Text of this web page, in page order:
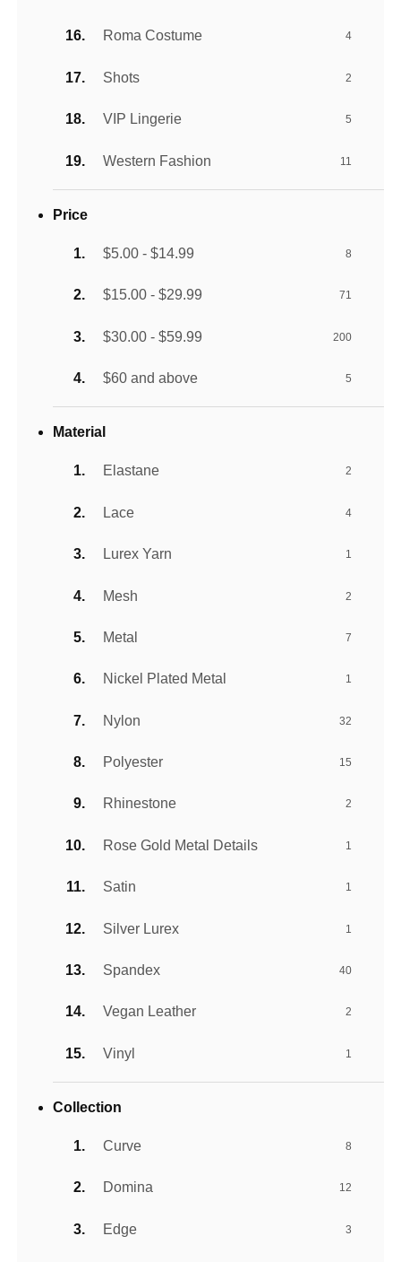
Roma Costume 4
Shots 2
VIP Lingerie 5
Western Fashion 11
Price
$5.00 - $14.99 8
$15.00 - $29.99 71
$30.00 - $59.99 200
$60 and above 5
Material
Elastane 2
Lace 4
Lurex Yarn 1
Mesh 2
Metal 7
Nickel Plated Metal 1
Nylon 32
Polyester 15
Rhinestone 2
Rose Gold Metal Details 1
Satin 1
Silver Lurex 1
Spandex 40
Vegan Leather 2
Vinyl 1
Collection
Curve 8
Domina 12
Edge 3